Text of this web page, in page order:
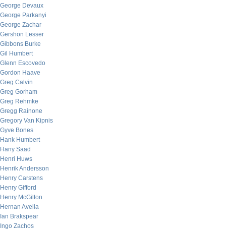
George Devaux
George Parkanyi
George Zachar
Gershon Lesser
Gibbons Burke
Gil Humbert
Glenn Escovedo
Gordon Haave
Greg Calvin
Greg Gorham
Greg Rehmke
Gregg Rainone
Gregory Van Kipnis
Gyve Bones
Hank Humbert
Hany Saad
Henri Huws
Henrik Andersson
Henry Carstens
Henry Gifford
Henry McGilton
Hernan Avella
Ian Brakspear
Ingo Zachos